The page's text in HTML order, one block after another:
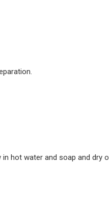
hot water and soap and dry